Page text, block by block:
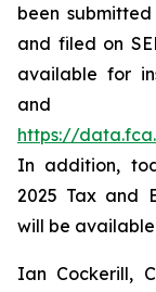
been
and filed on
available for
https://
In addition,
2025 Tax and
will be available
Ian Cockerill,